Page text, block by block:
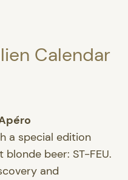
Calendar
a special edition
beer: ST-FEU.
and